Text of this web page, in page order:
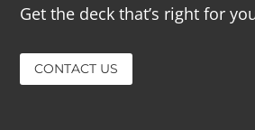
Get the deck that’s right for
CONTACT US